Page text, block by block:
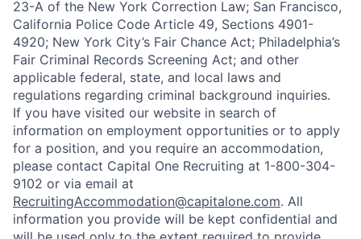
23-A of the New York Correction Law; San Francisco,
California Police Code Article 49, Sections 4901-
4920; New York City’s Fair Chance Act; Philadelphia’s
Fair Criminal Records Screening Act; and other
applicable federal, state, and local laws and
regulations regarding criminal background inquiries.
If you have visited our website in search of
information on employment opportunities or to apply
for a position, and you require an accommodation,
please contact Capital One Recruiting at 1-800-304-
9102 or via email at
RecruitingAccommodation@capitalone.com. All
information you provide will be kept confidential and